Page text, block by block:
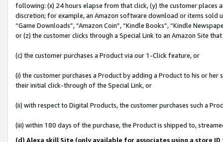
following: (x) 24 hours elapse from that click, (y) the customer
discretion; for example, an Amazon software download or items sold
“Game Downloads”, “Amazon Coin”, “Kindle Books”, “Kindle
or (z) the customer clicks through a Special Link to an Amazon Site
(c) the customer purchases a Product via our 1-Click feature, or
(i) the customer purchases a Product by adding a Product to his or
their initial click-through of the Special Link, or
(ii) with respect to Digital Products, the customer purchases such a
(iii) within 180 days of the purchase, the Product is shipped to,
(d) Alexa skill Site (only available for associates using a store